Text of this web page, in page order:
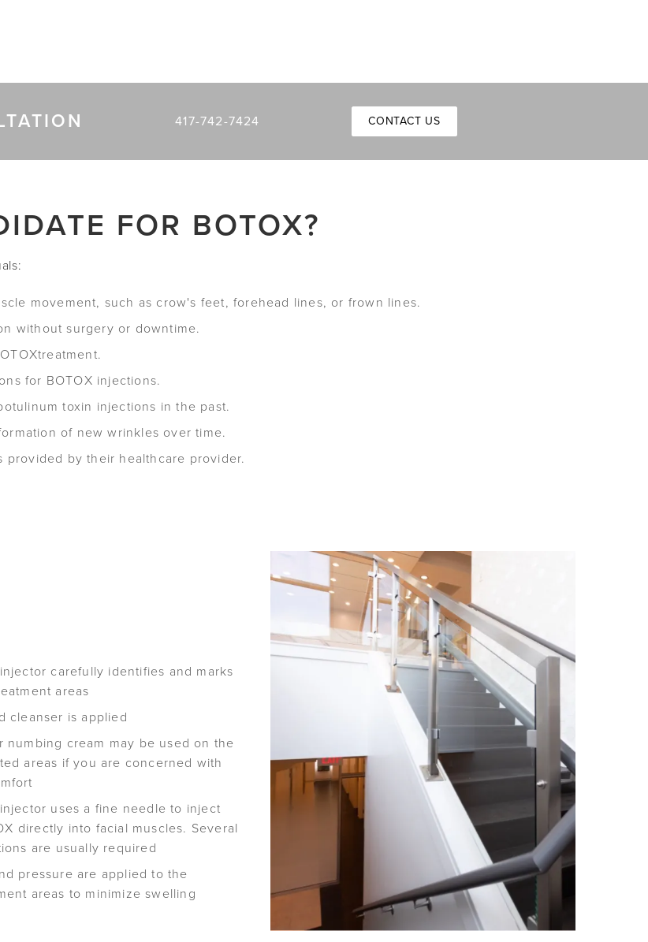
417-742-7424 CONTACT US
FOR BOTOX?
movement, such as crow's feet, forehead lines, or frown lines.
without surgery or downtime.
for BOTOX injections.
toxin injections in the past.
of new wrinkles over time.
by their healthcare provider.
carefully identifies and marks
areas
cleanser is applied
numbing cream may be used on the
areas if you are concerned with
uses a fine needle to inject
directly into facial muscles. Several
are usually required
pressure are applied to the
areas to minimize swelling